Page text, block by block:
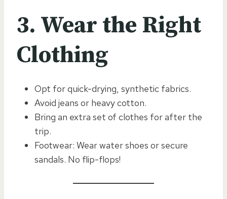
3. Wear the Right
Clothing
Opt for quick-drying, synthetic fabrics.
Avoid jeans or heavy cotton.
Bring an extra set of clothes for after the
trip.
Footwear: Wear water shoes or secure
sandals. No flip-flops!